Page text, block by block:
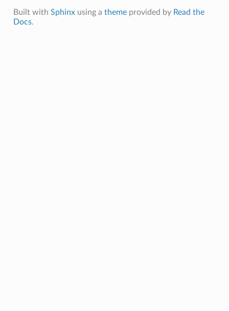
Built with Sphinxusing a themeprovided by Read the
Docs.